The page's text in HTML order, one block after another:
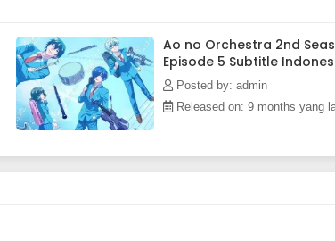
Ao no Orchestra 2nd
Episode 5 Subtitle
Posted by: admin
Released on: 9 months yang